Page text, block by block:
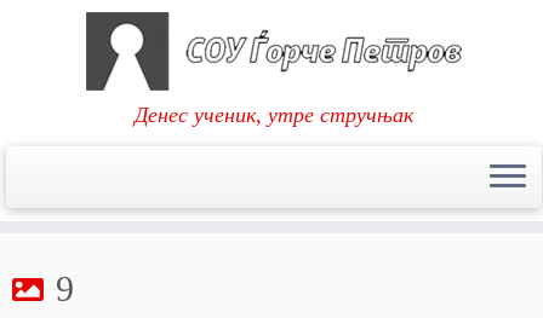
content
Денес ученик, утре стручњак
9